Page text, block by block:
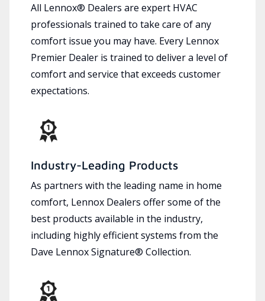
All Lennox® Dealers are expert HVAC
professionals trained to take care of any
comfort issue you may have. Every Lennox
Premier Dealer is trained to deliver a level of
comfort and service that exceeds customer
expectations.
Industry-Leading Products
As partners with the leading name in home
comfort, Lennox Dealers offer some of the
best products available in the industry,
including highly efficient systems from the
Dave Lennox Signature® Collection.